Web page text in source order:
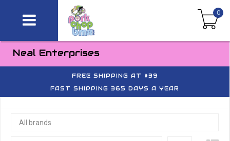
0
Neal Enterprises
FREE SHIPPING AT $39
FAST SHIPPING 365 DAYS A YEAR
All brands